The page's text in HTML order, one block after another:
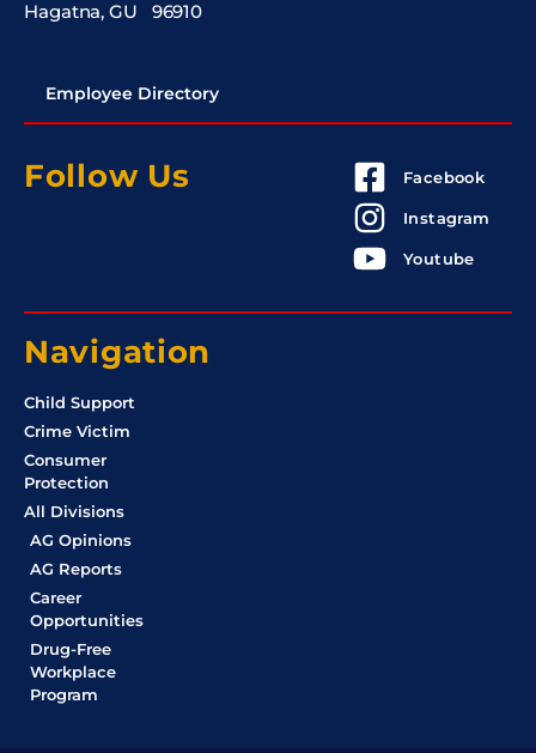
Hagatna, GU 96910
Employee Directory
Follow Us Facebook
Instagram
Youtube
Navigation
Child Support
Crime Victim
Consumer
Protection
All Divisions
AG Opinions
AG Reports
Career
Opportunities
Drug-Free
Workplace
Program